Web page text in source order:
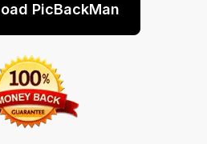
PicBackMan